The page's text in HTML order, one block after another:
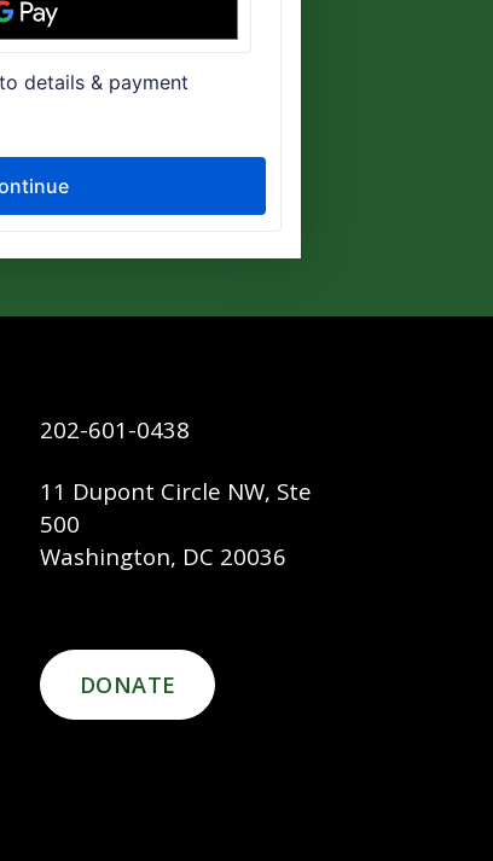
202-601-0438
11 Dupont Circle NW, Ste
500
Washington, DC 20036
DONATE